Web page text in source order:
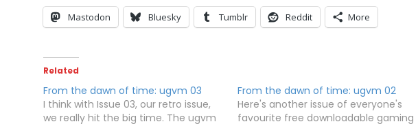
Mastodon Bluesky Tumblr Reddit More
Related
From the dawn of time: ugvm 03
I think with Issue 03, our retro issue,
we really hit the big time. The ugvm
From the dawn of time: ugvm 02
Here's another issue of everyone's
favourite free downloadable gaming